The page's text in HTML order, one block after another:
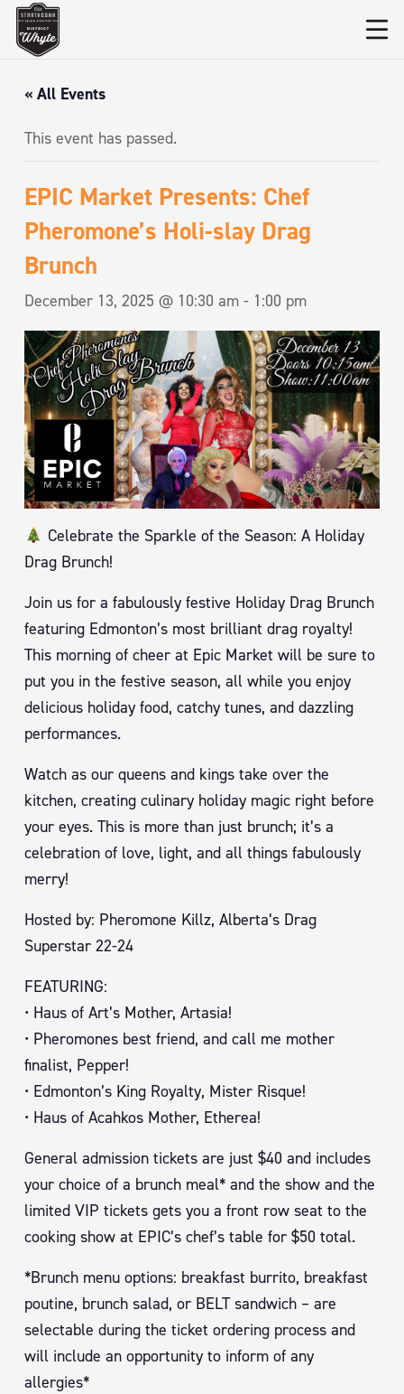
« All Events
This event has passed.
EPIC Market Presents: Chef
Pheromone’s Holi-slay Drag
Brunch
December 13, 2025 @ 10:30 am - 1:00 pm
Celebrate the Sparkle of the Season: A Holiday
Drag Brunch!
Join us for a fabulously festive Holiday Drag Brunch
featuring Edmonton’s most brilliant drag royalty!
This morning of cheer at Epic Market will be sure to
put you in the festive season, all while you enjoy
delicious holiday food, catchy tunes, and dazzling
performances.
Watch as our queens and kings take over the
kitchen, creating culinary holiday magic right before
your eyes. This is more than just brunch; it’s a
celebration of love, light, and all things fabulously
merry!
Hosted by: Pheromone Killz, Alberta’s Drag
Superstar 22-24
FEATURING:
• Haus of Art’s Mother, Artasia!
• Pheromones best friend, and call me mother
finalist, Pepper!
• Edmonton’s King Royalty, Mister Risque!
• Haus of Acahkos Mother, Etherea!
General admission tickets are just $40 and includes
your choice of a brunch meal* and the show and the
limited VIP tickets gets you a front row seat to the
cooking show at EPIC’s chef’s table for $50 total.
*Brunch menu options: breakfast burrito, breakfast
poutine, brunch salad, or BELT sandwich – are
selectable during the ticket ordering process and
will include an opportunity to inform of any
allergies*